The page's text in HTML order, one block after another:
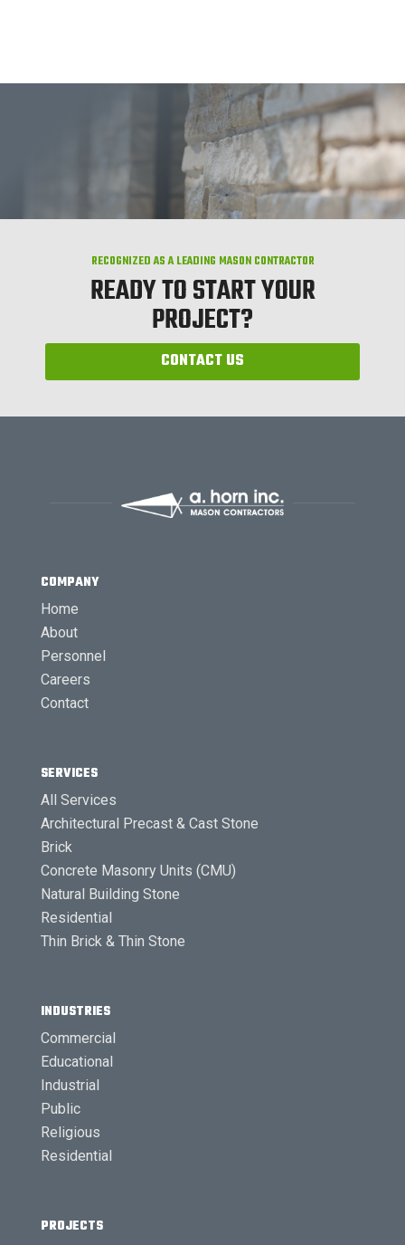
RECOGNIZED AS A LEADING MASON CONTRACTOR
READY TO START YOUR
PROJECT?
CONTACT US
COMPANY
Home
About
Personnel
Careers
Contact
SERVICES
All Services
Architectural Precast & Cast Stone
Brick
Concrete Masonry Units (CMU)
Natural Building Stone
Residential
Thin Brick & Thin Stone
INDUSTRIES
Commercial
Educational
Industrial
Public
Religious
Residential
PROJECTS